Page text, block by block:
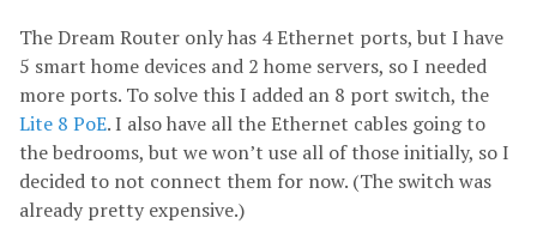
The Dream Router only has 4 Ethernet ports, but I have
5 smart home devices and 2 home servers, so I needed
more ports. To solve this I added an 8 port switch, the
Lite 8 PoE. I also have all the Ethernet cables going to
the bedrooms, but we won’t use all of those initially, so I
decided to not connect them for now. (The switch was
already pretty expensive.)